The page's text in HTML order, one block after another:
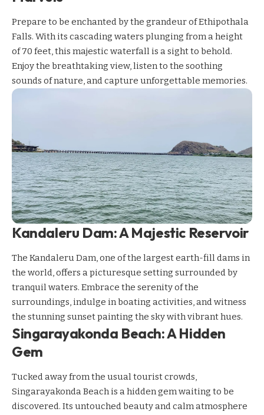
Prepare to be enchanted by the grandeur of Ethipothala
Falls. With its cascading waters plunging from a height
of 70 feet, this majestic waterfall is a sight to behold.
Enjoy the breathtaking view, listen to the soothing
sounds of nature, and capture unforgettable memories.
Kandaleru Dam: A Majestic Reservoir
The Kandaleru Dam, one of the largest earth-fill dams in
the world, offers a picturesque setting surrounded by
tranquil waters. Embrace the serenity of the
surroundings, indulge in boating activities, and witness
the stunning sunset painting the sky with vibrant hues.
Singarayakonda Beach: A Hidden
Gem
Tucked away from the usual tourist crowds,
Singarayakonda Beach is a hidden gem waiting to be
discovered. Its untouched beauty and calm atmosphere